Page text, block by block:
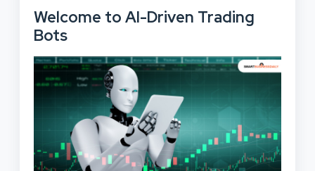
Welcome to AI-Driven Trading
Bots